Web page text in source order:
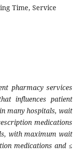
Time, Service
pharmacy services
influences patient
many hospitals, wait
medications
with maximum wait
medications and ≤